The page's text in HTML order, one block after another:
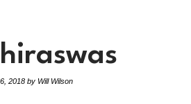
2018 by Will Wilson